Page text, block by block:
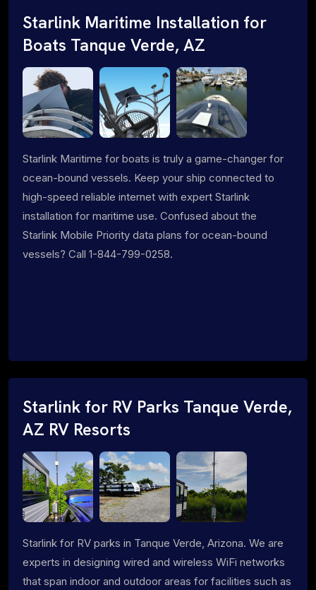
Starlink Maritime Installation for
Boats Tanque Verde, AZ
Starlink Maritime for boats is truly a game-changer for
ocean-bound vessels. Keep your ship connected to
high-speed reliable internet with expert Starlink
installation for maritime use. Confused about the
Starlink Mobile Priority data plans for ocean-bound
vessels? Call 1-844-799-0258.
Starlink for RV Parks Tanque Verde,
AZ RV Resorts
Starlink for RV parks in Tanque Verde, Arizona. We are
experts in designing wired and wireless WiFi networks
that span indoor and outdoor areas for facilities such as